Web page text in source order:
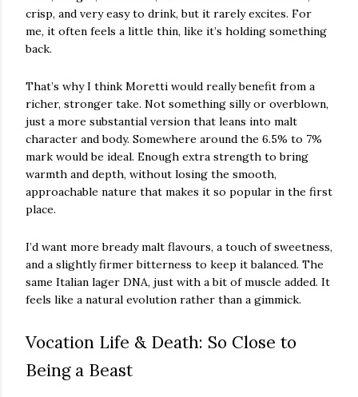
crisp, and very easy to drink, but it rarely excites. For
me, it often feels a little thin, like it’s holding something
back.
That’s why I think Moretti would really benefit from a
richer, stronger take. Not something silly or overblown,
just a more substantial version that leans into malt
character and body. Somewhere around the 6.5% to 7%
mark would be ideal. Enough extra strength to bring
warmth and depth, without losing the smooth,
approachable nature that makes it so popular in the first
place.
I’d want more bready malt flavours, a touch of sweetness,
and a slightly firmer bitterness to keep it balanced. The
same Italian lager DNA, just with a bit of muscle added. It
feels like a natural evolution rather than a gimmick.
Vocation Life & Death: So Close to
Being a Beast